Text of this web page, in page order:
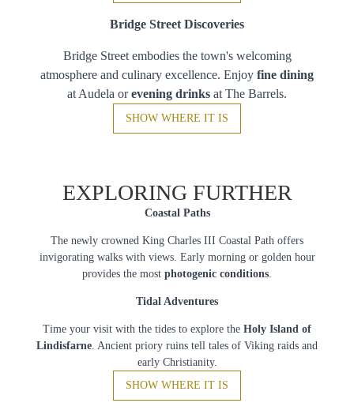
Bridge Street Discoveries
Bridge Street embodies the town's welcoming
atmosphere and culinary excellence. Enjoy fine dining
at Audela orevening drinks at The Barrels.
SHOW WHERE IT IS
EXPLORING FURTHER
Coastal Paths
The newly crowned King Charles III Coastal Path offers
invigorating walks with views. Early morning or golden hour
provides the most photogenic conditions
Tidal Adventures
Time your visit with the tides to explore the Holy Island of
Lindisfarne . Ancient priory ruins tell tales of Viking raids and
early Christianity.
SHOW WHERE IT IS